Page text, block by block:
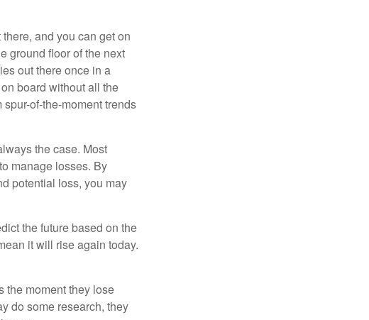
and you can get on
ground floor of the next
out there once in a
board without all the
of-the-moment trends
the case. Most
manage losses. By
potential loss, you may
the future based on the
it will rise again today.
the moment they lose
do some research, they